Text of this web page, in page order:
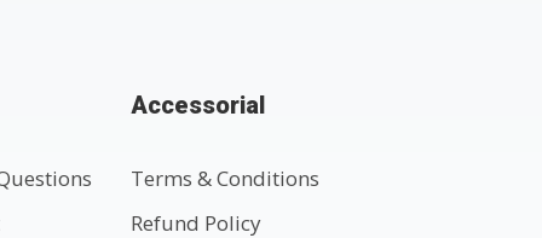
Accessorial
Terms & Conditions
Refund Policy